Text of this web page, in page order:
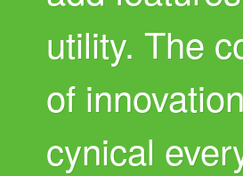
utility. The
of
cynical